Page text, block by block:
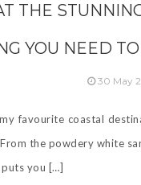
THE
YOU NEED
30 May
favourite coastal
the powdery white
you […]